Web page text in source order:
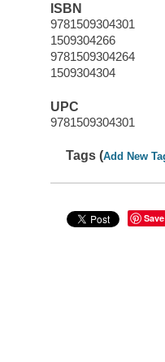
ISBN
9781509304301
1509304266
9781509304264
1509304304
UPC
9781509304301
Tags (Add New
Save